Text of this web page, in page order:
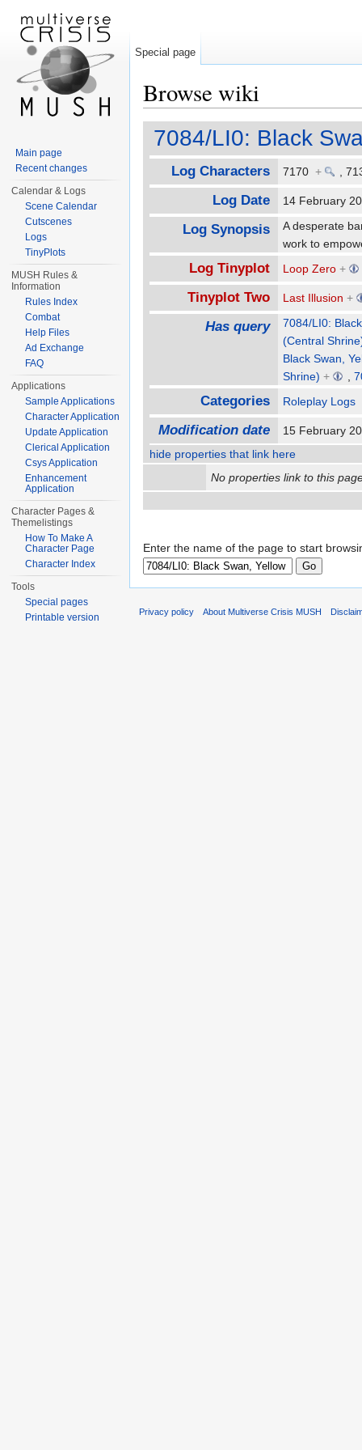
Browse wiki
7084/LI0: Black
Log Characters 7170 + ,
Log Date 14 February
Log Synopsis
A desperate
work to
Log Tinyplot Loop Zero +
Tinyplot Two Last Illusion +
Has query
7084/LI0:
(Central
Black Swan,
Shrine) + ,
Categories Roleplay Logs
Modification date
15 February
hide properties that link here
No properties link to this
Enter the name of the page to start
Special page
Main page
Recent changes
Calendar & Logs
Scene Calendar
Cutscenes
Logs
TinyPlots
MUSH Rules &
Information
Rules Index
Combat
Help Files
Ad Exchange
FAQ
Applications
Sample Applications
Character Application
Update Application
Clerical Application
Csys Application
Enhancement
Application
Character Pages &
Themelistings
How To Make A
Character Page
Character Index
Tools
Special pages
Printable version
Privacy policy About Multiverse Crisis MUSH